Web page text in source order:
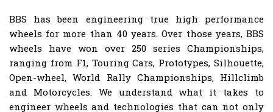
BBS has been engineering true high performance
wheels for more than 40 years. Over those years, BBS
wheels have won over 250 series Championships,
ranging from F1, Touring Cars, Prototypes, Silhouette,
Open-wheel, World Rally Championships, Hillclimb
and Motorcycles. We understand what it takes to
engineer wheels and technologies that can not only